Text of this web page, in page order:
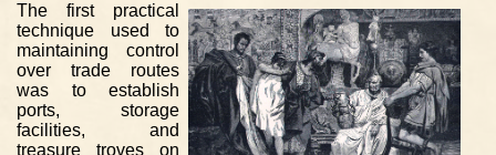
The first practical
technique used to
maintaining control
over trade routes
was to establish
ports, storage
facilities, and
treasure troves on